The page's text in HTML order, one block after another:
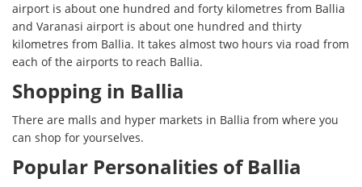
airport is about one hundred and forty kilometres from Ballia
and Varanasi airport is about one hundred and thirty
kilometres from Ballia. It takes almost two hours via road from
each of the airports to reach Ballia.
Shopping in Ballia
There are malls and hyper markets in Ballia from where you
can shop for yourselves.
Popular Personalities of Ballia